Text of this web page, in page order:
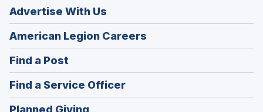
Advertise With Us
American Legion Careers
in
Find a Post
in
a
new
Find a Service Officer(Opens
in
Planned Giving